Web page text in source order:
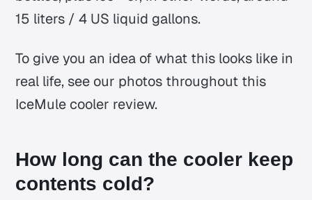
15 liters / 4 US liquid gallons.
To give you an idea of what this looks like in
real life, see our photos throughout this
IceMule cooler review.
How long can the cooler keep
contents cold?